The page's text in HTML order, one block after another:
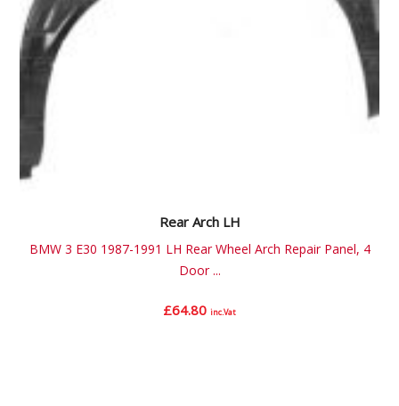
Rear Arch LH
BMW 3 E30 1987-1991 LH Rear Wheel Arch Repair Panel, 4
Door ...
£64.80 inc.Vat